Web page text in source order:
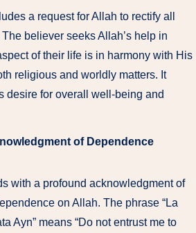
a request for Allah to rectify all
believer seeks Allah’s help in
of their life is in harmony with His
religious and worldly matters. It
desire for overall well-being and
of Dependence
with a profound acknowledgment of
on Allah. The phrase “La
Ayn” means “Do not entrust me to